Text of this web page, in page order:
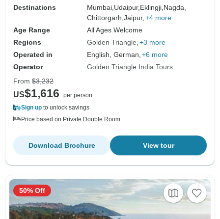
Destinations
Mumbai, Udaipur, Eklingji, Nagda,
Chittorgarh,Jaipur, +4 more
Age Range
All Ages Welcome
Regions
Golden Triangle +3 more
Operated in
English, German, +6 more
Operator
Golden Triangle India Tours
From $3,232
US$1,616
per person
Sign up to unlock savings
Price based on Private Double Room
View tour
Download Brochure
50% Off